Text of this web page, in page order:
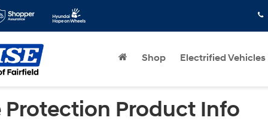
Shop Electrified Vehicles
Protection Product Info